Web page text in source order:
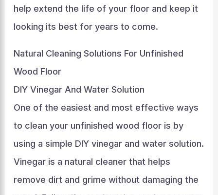
help extend the life of your floor and keep it
looking its best for years to come.
Natural Cleaning Solutions For Unfinished
Wood Floor
DIY Vinegar And Water Solution
One of the easiest and most effective ways
to clean your unfinished wood floor is by
using a simple DIY vinegar and water solution.
Vinegar is a natural cleaner that helps
remove dirt and grime without damaging the